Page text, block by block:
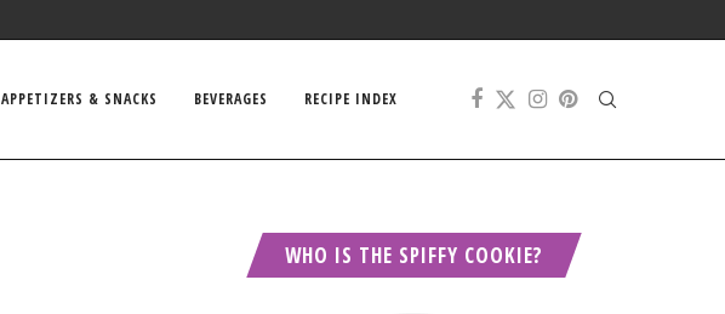
APPETIZERS & SNACKS BEVERAGES RECIPE INDEX
WHO IS THE SPIFFY COOKIE?